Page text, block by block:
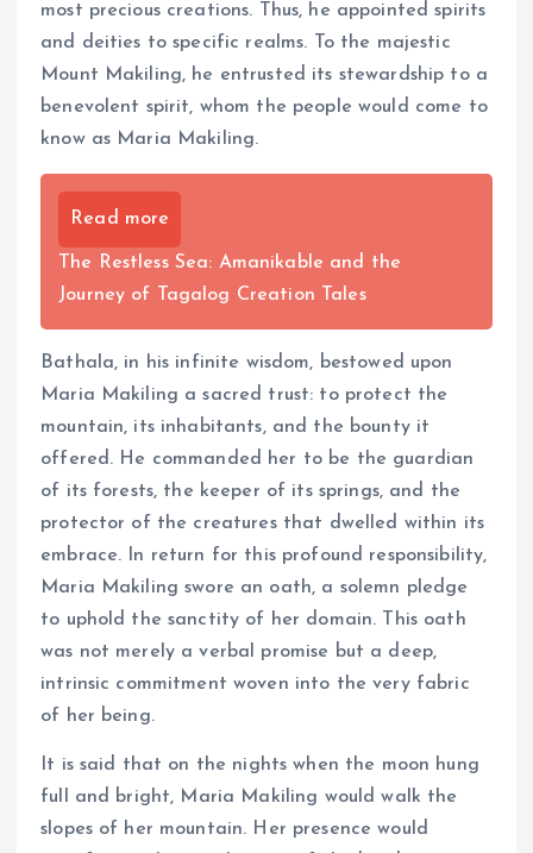
most precious creations. Thus, he appointed spirits
and deities to specific realms. To the majestic
Mount Makiling, he entrusted its stewardship to a
benevolent spirit, whom the people would come to
know as Maria Makiling.
Read more
The Restless Sea: Amanikable and the
Journey of Tagalog Creation Tales
Bathala, in his infinite wisdom, bestowed upon
Maria Makiling a sacred trust: to protect the
mountain, its inhabitants, and the bounty it
offered. He commanded her to be the guardian
of its forests, the keeper of its springs, and the
protector of the creatures that dwelled within its
embrace. In return for this profound responsibility,
Maria Makiling swore an oath, a solemn pledge
to uphold the sanctity of her domain. This oath
was not merely a verbal promise but a deep,
intrinsic commitment woven into the very fabric
of her being.
It is said that on the nights when the moon hung
full and bright, Maria Makiling would walk the
slopes of her mountain. Her presence would